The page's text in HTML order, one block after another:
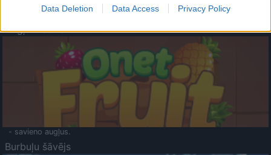
Data Deletion Data Access Privacy Policy
- atceries krāsu secību un mēģini atkārtot.
Augļu klasika
- savieno augļus.
Burbuļu šāvējs